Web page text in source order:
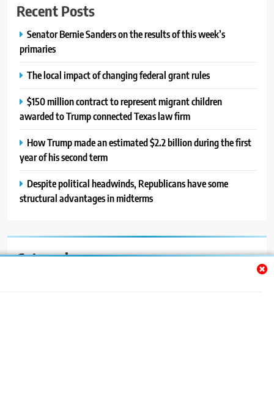
Recent Posts
Senator Bernie Sanders on the results of this week’s
primaries
The local impact of changing federal grant rules
$150 million contract to represent migrant children
awarded to Trump connected Texas law firm
How Trump made an estimated $2.2 billion during the first
year of his second term
Despite political headwinds, Republicans have some
structural advantages in midterms
Categories